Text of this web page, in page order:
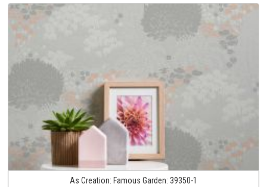
As Creation: Famous Garden: 39350-1